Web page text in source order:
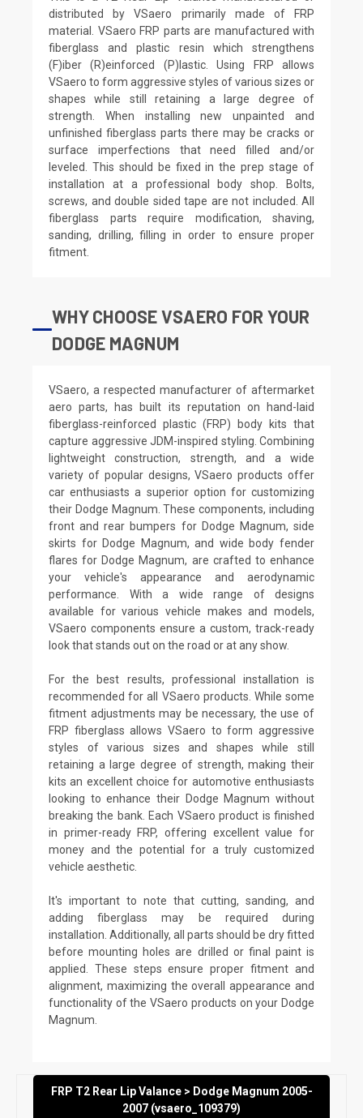
distributed by VSaero primarily made of FRP
material. VSaero FRP parts are manufactured with
fiberglass and plastic resin which strengthens
(F)iber (R)einforced (P)lastic. Using FRP allows
VSaero to form aggressive styles of various sizes or
shapes while still retaining a large degree of
strength. When installing new unpainted and
unfinished fiberglass parts there may be cracks or
surface imperfections that need filled and/or
leveled. This should be fixed in the prep stage of
installation at a professional body shop. Bolts,
screws, and double sided tape are not included. All
fiberglass parts require modification, shaving,
sanding, drilling, filling in order to ensure proper
fitment.
WHY CHOOSE VSAERO FOR YOUR
DODGE MAGNUM
VSaero, a respected manufacturer of aftermarket
aero parts, has built its reputation on hand-laid
fiberglass-reinforced plastic (FRP) body kits that
capture aggressive JDM-inspired styling. Combining
lightweight construction, strength, and a wide
variety of popular designs, VSaero products offer
car enthusiasts a superior option for customizing
their Dodge Magnum. These components, including
front and rear bumpers for Dodge Magnum, side
skirts for Dodge Magnum, and wide body fender
flares for Dodge Magnum, are crafted to enhance
your vehicle's appearance and aerodynamic
performance. With a wide range of designs
available for various vehicle makes and models,
VSaero components ensure a custom, track-ready
look that stands out on the road or at any show.
For the best results, professional installation is
recommended for all VSaero products. While some
fitment adjustments may be necessary, the use of
FRP fiberglass allows VSaero to form aggressive
styles of various sizes and shapes while still
retaining a large degree of strength, making their
kits an excellent choice for automotive enthusiasts
looking to enhance their Dodge Magnum without
breaking the bank. Each VSaero product is finished
in primer-ready FRP, offering excellent value for
money and the potential for a truly customized
vehicle aesthetic.
It's important to note that cutting, sanding, and
adding fiberglass may be required during
installation. Additionally, all parts should be dry fitted
before mounting holes are drilled or final paint is
applied. These steps ensure proper fitment and
alignment, maximizing the overall appearance and
functionality of the VSaero products on your Dodge
Magnum.
FRP T2 Rear Lip Valance > Dodge Magnum 2005-
2007 (vsaero_109379)